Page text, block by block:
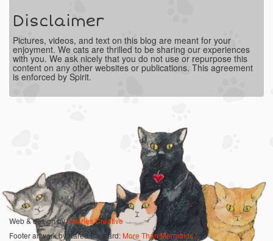
Disclaimer
Pictures, videos, and text on this blog are meant for your
enjoyment. We cats are thrilled to be sharing our experiences
with you. We ask nicely that you do not use or repurpose this
content on any other websites or publications. This agreement
is enforced by Spirit.
Web & design byCharles Creative
Footer artwork by Karen Bagnard:More Than Mermaids